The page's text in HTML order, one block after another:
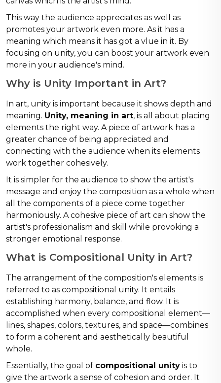
This way the audience appreciates as well as
promotes your artwork even more. As it has a
meaning which means it has got a vlue in it. By
focusing on unity, you can boost your artwork even
more in your audience's mind.
Why is Unity Important in Art?
In art, unity is important because it shows depth and
meaning. Unity, meaning in art, is all about placing
elements the right way. A piece of artwork has a
greater chance of being appreciated and
connecting with the audience when its elements
work together cohesively.
It is simpler for the audience to show the artist's
message and enjoy the composition as a whole when
all the components of a piece come together
harmoniously. A cohesive piece of art can show the
artist's professionalism and skill while provoking a
stronger emotional response.
What is Compositional Unity in Art?
The arrangement of the composition's elements is
referred to as compositional unity. It entails
establishing harmony, balance, and flow. It is
accomplished when every compositional element—
lines, shapes, colors, textures, and space—combines
to form a coherent and aesthetically beautiful
whole.
Essentially, the goal of compositional unity is to
give the artwork a sense of cohesion and order. It